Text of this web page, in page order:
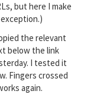
but here I make
the relevant
below the link
I tested it
Fingers crossed
again.